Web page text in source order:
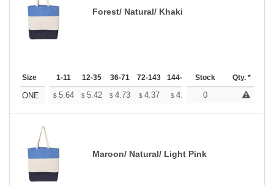
Forest/ Natural/ Khaki
Size 1-11 12-35 36-71 72-143 144-287 288 + More
Stock Qty. *
ONE $ 5.64 $ 5.42 $ 4.73 $ 4.37 $ 4.15 $ +
0
Maroon/ Natural/ Light Pink